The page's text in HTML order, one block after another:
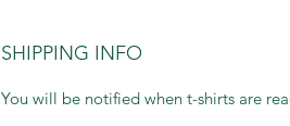
SHIPPING INFO
You will be notified when t-shirts are